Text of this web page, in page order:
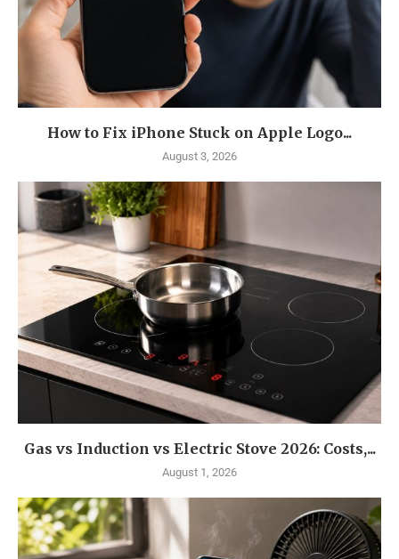
How to Fix iPhone Stuck on Apple Logo...
August 3, 2026
Gas vs Induction vs Electric Stove 2026: Costs,...
August 1, 2026